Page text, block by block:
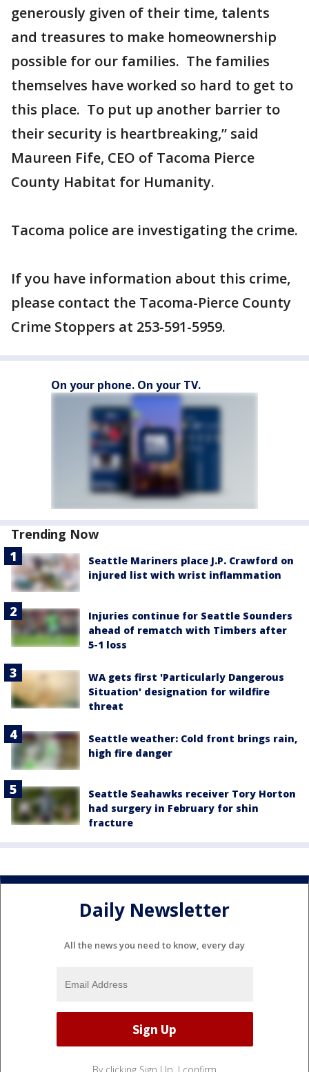
generously given of their time, talents
and treasures to make homeownership
possible for our families. The families
themselves have worked so hard to get to
this place. To put up another barrier to
their security is heartbreaking,” said
Maureen Fife, CEO of Tacoma Pierce
County Habitat for Humanity.
Tacoma police are investigating the crime.
If you have information about this crime,
please contact the Tacoma-Pierce County
Crime Stoppers at 253-591-5959.
On your phone. On your TV.
Trending Now
Seattle Mariners place J.P. Crawford on
injured list with wrist inflammation
Injuries continue for Seattle Sounders
ahead of rematch with Timbers after
5-1 loss
WA gets first 'Particularly Dangerous
Situation' designation for wildfire
threat
Seattle weather: Cold front brings rain,
high fire danger
Seattle Seahawks receiver Tory Horton
had surgery in February for shin
fracture
Daily Newsletter
All the news you need to know, every day